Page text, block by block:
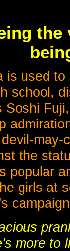
is used
school,
Soshi
the
popular
girls at
more to